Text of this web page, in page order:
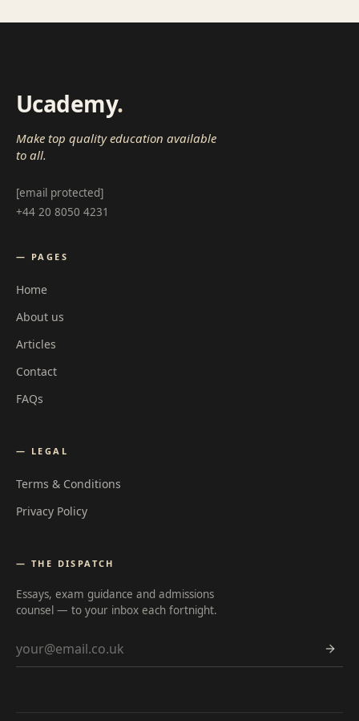
Ucademy.
Make top quality education available
to all.
[email protected]
+44 20 8050 4231
— PAGES
Home
About us
Articles
Contact
FAQs
— LEGAL
Terms & Conditions
Privacy Policy
— THE DISPATCH
Essays, exam guidance and admissions
counsel — to your inbox each fortnight.
Email address